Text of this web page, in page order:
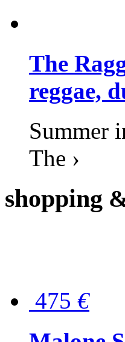
The
reggae,
Summer
The ›
shopping
475 €